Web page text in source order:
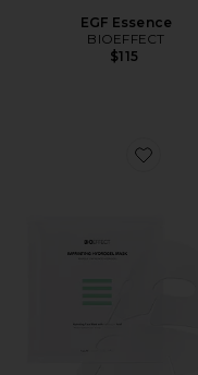
EGF Essence
BIOEFFECT
$115
Favorite